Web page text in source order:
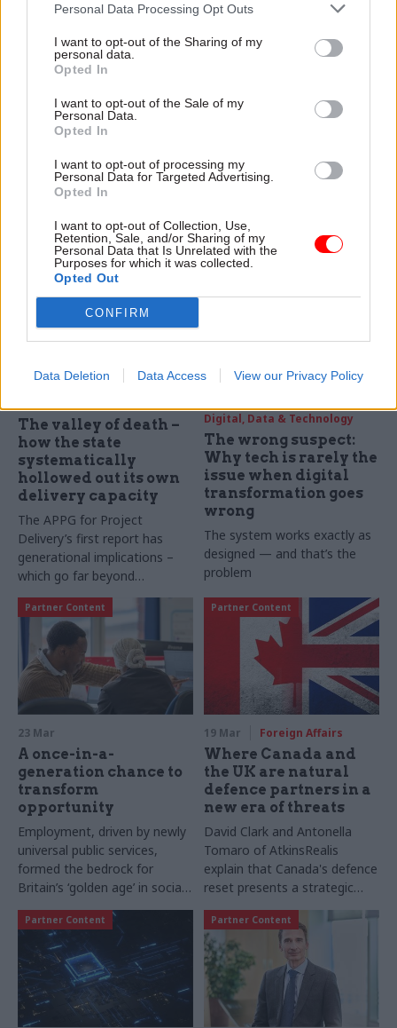
Personal Data Processing Opt Outs
I want to opt-out of the Sharing of my
personal data.
Opted In
I want to opt-out of the Sale of my
Personal Data.
Opted In
I want to opt-out of processing my
Personal Data for Targeted Advertising.
Opted In
I want to opt-out of Collection, Use,
Retention, Sale, and/or Sharing of my
Personal Data that Is Unrelated with the
Purposes for which it was collected.
Opted Out
CONFIRM
Data Deletion Data Access View our Privacy Policy
Why trust, not
technology, is now the
in public services
Across government, AI is
to practice. Owen Barry,
managing director at Capita,
outlines how public sector
leaders can build trust to
adopt it safely, protect
citizens, and meet rising
expectations
Creating the right
conditions for
New devolution plans and
Green Book reforms are
many still walk away. John
Rayson, MD for Regional
Growth at AtkinsRéalis, on
into delivery
The valley of death –
how the state
systematically
hollowed out its own
delivery capacity
The APPG for Project
Delivery’s first report has
generational implications –
which go far beyond
infrastructure
Digital, Data & Technology
The wrong suspect:
Why tech is rarely the
issue when digital
transformation goes
wrong
The system works exactly as
designed — and that’s the
problem
Partner Content
23 Mar
A once-in-a-
generation chance to
transform
opportunity
Employment, driven by newly
universal public services,
formed the bedrock for
Britain’s ‘golden age’ in social
mobility in the decades after
the Second World War. Serco
Group’s Head of ESG,
Rebecca Garner, sets out why,
as providers of public
services, it is now incumbent
on organisations like Serco to
Partner Content
19 Mar Foreign Affairs
Where Canada and
the UK are natural
defence partners in a
new era of threats
David Clark and Antonella
Tomaro of AtkinsRealis
explain that Canada's defence
reset presents a strategic
opportunity for the UK.
Achieving success will rely on
trusted partnerships,
integration expertise, and
robust infrastructure
supporting long-term
sovereign capability.
Partner Content Partner Content